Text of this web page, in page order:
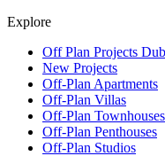
Explore
Off Plan Projects
New Projects
Off-Plan Apartments
Off-Plan Villas
Off-Plan Townhouses
Off-Plan Penthouses
Off-Plan Studios